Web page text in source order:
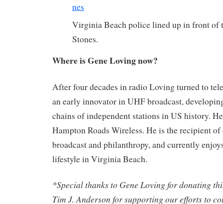
Virginia Beach police lined up in front of
Stones.
Where is Gene Loving now?
After four decades in radio Loving turned to
an early innovator in UHF broadcast,
chains of independent stations in US history.
Hampton Roads Wireless. He is the recipient
broadcast and philanthropy, and currently
lifestyle in Virginia Beach.
*Special thanks to Gene Loving for donating
Tim J. Anderson for supporting our efforts to